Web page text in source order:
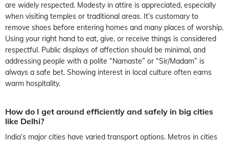
are widely respected. Modesty in attire is appreciated, especially
when visiting temples or traditional areas. It’s customary to
remove shoes before entering homes and many places of worship.
Using your right hand to eat, give, or receive things is considered
respectful. Public displays of affection should be minimal, and
addressing people with a polite “Namaste” or “Sir/Madam” is
always a safe bet. Showing interest in local culture often earns
warm hospitality.
How do I get around efficiently and safely in big cities
like Delhi?
India’s major cities have varied transport options. Metros in cities